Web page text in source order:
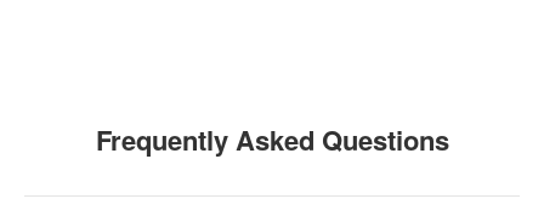
Frequently Asked Questions